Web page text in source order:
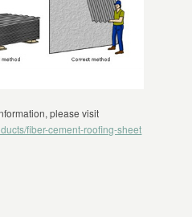
please visit
fiber-cement-roofing-sheet